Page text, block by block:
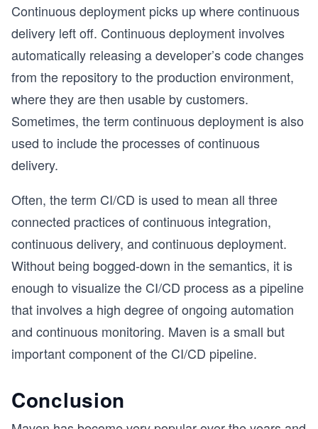
Continuous deployment picks up where continuous
delivery left off. Continuous deployment involves
automatically releasing a developer’s code changes
from the repository to the production environment,
where they are then usable by customers.
Sometimes, the term continuous deployment is also
used to include the processes of continuous
delivery.
Often, the term CI/CD is used to mean all three
connected practices of continuous integration,
continuous delivery, and continuous deployment.
Without being bogged-down in the semantics, it is
enough to visualize the CI/CD process as a pipeline
that involves a high degree of ongoing automation
and continuous monitoring. Maven is a small but
important component of the CI/CD pipeline.
Conclusion